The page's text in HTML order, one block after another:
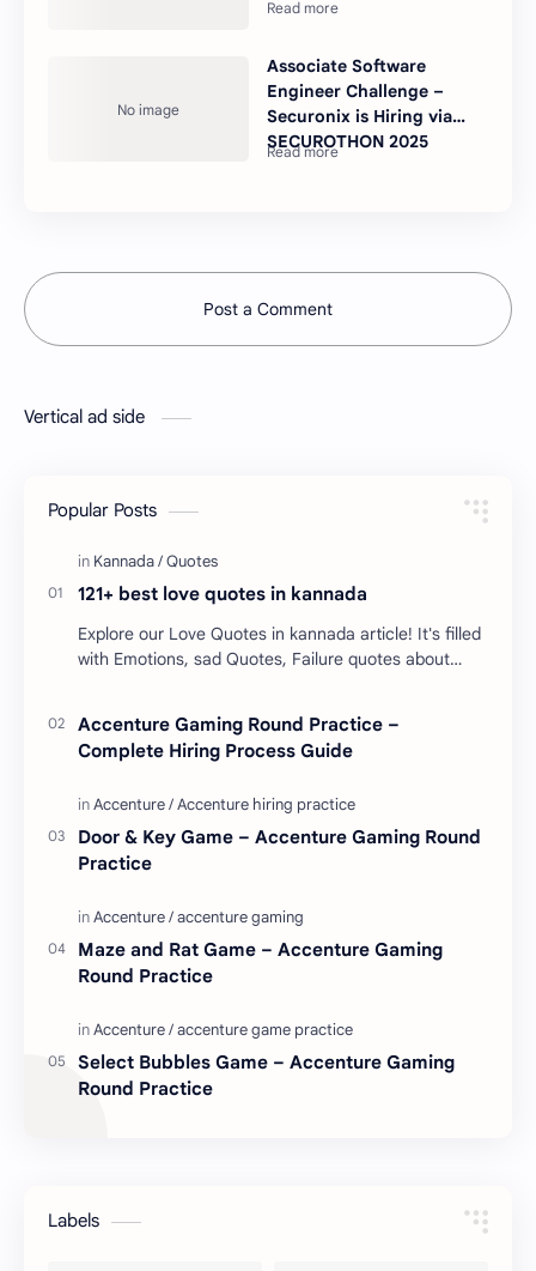
Associate Software
Engineer Challenge –
Securonix is Hiring via
SECUROTHON 2025
Post a Comment
Vertical ad side
Popular Posts
121+ best love quotes in kannada
Explore our Love Quotes in kannada article! It's filled
with Emotions, sad Quotes, Failure quotes about
Accenture Gaming Round Practice –
Complete Hiring Process Guide
Door & Key Game – Accenture Gaming Round
Practice
Maze and Rat Game – Accenture Gaming
Round Practice
Select Bubbles Game – Accenture Gaming
Round Practice
Labels